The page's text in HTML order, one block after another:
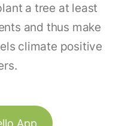
a tree at least
and thus make
climate positive
App